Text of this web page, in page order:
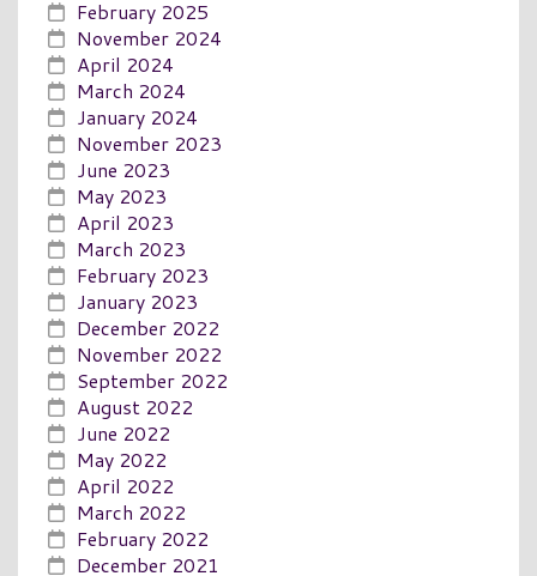
February 2025
November 2024
April 2024
March 2024
January 2024
November 2023
June 2023
May 2023
April 2023
March 2023
February 2023
January 2023
December 2022
November 2022
September 2022
August 2022
June 2022
May 2022
April 2022
March 2022
February 2022
December 2021